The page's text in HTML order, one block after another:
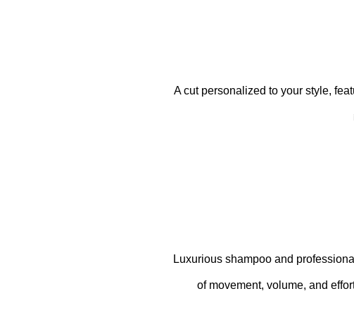
A cut personalized to your style,
Luxurious shampoo and
of movement, volume, and